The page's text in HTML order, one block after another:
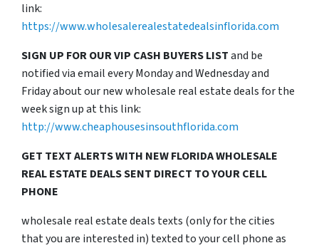
link:
https://www.wholesalerealestatedealsinflorida.com
SIGN UP FOR OUR VIP CASH BUYERS LISTand be
notified via email every Monday and Wednesday and
Friday about our new wholesale real estate deals for the
week sign up at this link:
http://www.cheaphousesinsouthflorida.com
GET TEXT ALERTS WITH NEW FLORIDA WHOLESALE
REAL ESTATE DEALS SENT DIRECT TO YOUR CELL
PHONE
wholesale real estate deals texts (only for the cities
that you are interested in) texted to your cell phone as